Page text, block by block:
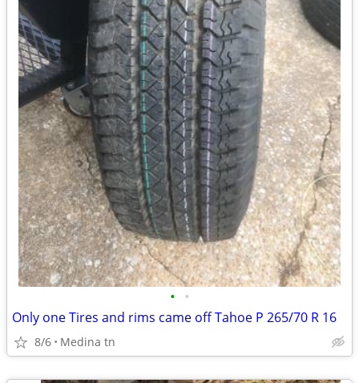
• •
Only one Tires and rims came off Tahoe P 265/70 R 16
8/6 Medina tn